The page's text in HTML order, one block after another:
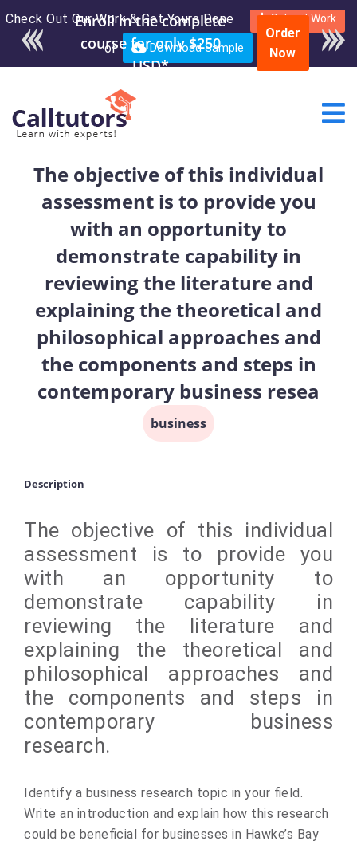
Check Out Our Work & Get Yours Done Submit Work
or Download Sample
Enroll in the complete
course for only $250
USD*
Order
Now
The objective of this individual
assessment is to provide you
with an opportunity to
demonstrate capability in
reviewing the literature and
explaining the theoretical and
philosophical approaches and
the components and steps in
contemporary business resea
business
Description
The objective of this individual
assessment is to provide you
with an opportunity to
demonstrate capability in
reviewing the literature and
explaining the theoretical and
philosophical approaches and
the components and steps in
contemporary business
research.
Identify a business research topic in your field.
Write an introduction and explain how this research
could be beneficial for businesses in Hawke’s Bay